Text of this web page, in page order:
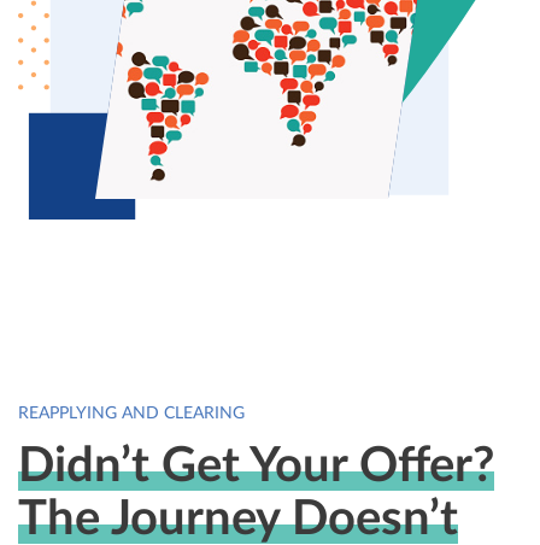
REAPPLYING AND CLEARING
Didn’t Get Your Offer?
The Journey Doesn’t